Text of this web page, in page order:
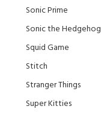
Sonic Prime
Sonic the Hedgehog
Squid Game
Stitch
Stranger Things
Super Kitties